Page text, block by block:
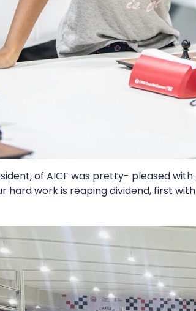
of AICF was pretty- pleased
hard work is reaping dividend, first